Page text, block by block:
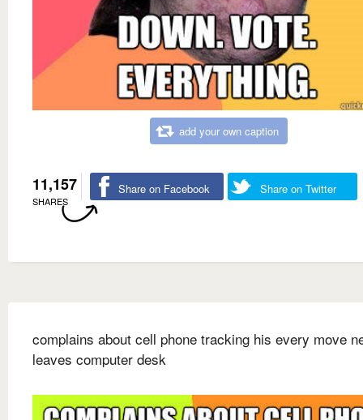
add your own caption
11,157
SHARES
Share on Facebook Share on Twitter
complains about cell phone tracking his every move
leaves computer desk